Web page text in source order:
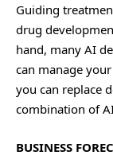
Guiding
drug
hand, many AI
can manage
you can replace
combination of
BUSINESS